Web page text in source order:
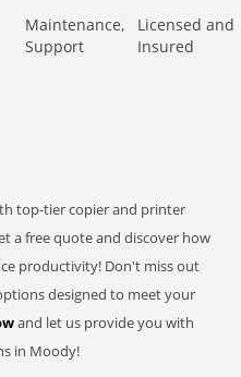
Maintenance,
Support
Licensed and
Insured
top-tier copier and printer
a free quote and discover how
productivity! Don't miss out
designed to meet your
and let us provide you with
in Moody!